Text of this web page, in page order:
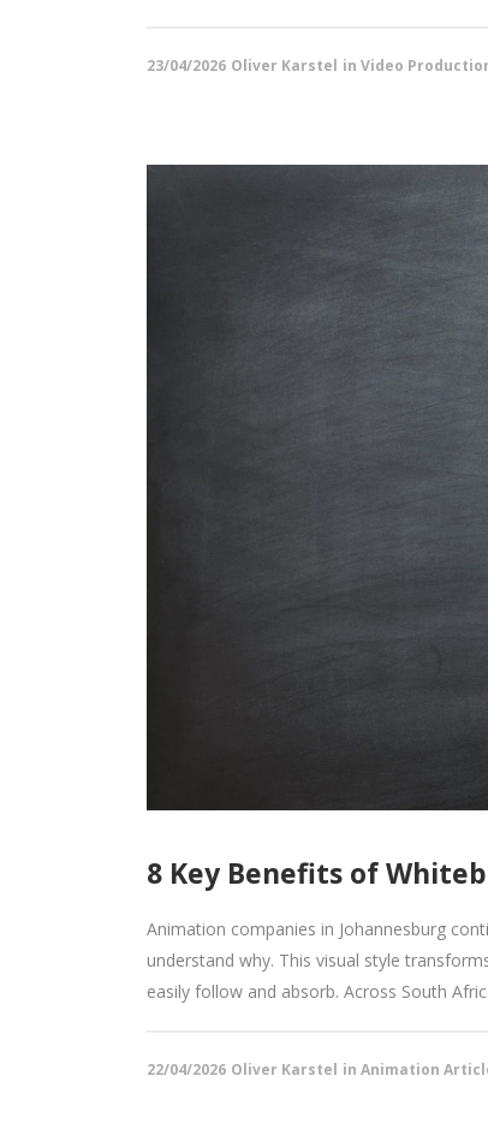
23/04/2026 Oliver Karstel in Video
8 Key Benefits of
Animation companies in Johannesburg
understand why. This visual style
easily follow and absorb. Across South
22/04/2026 Oliver Karstel in Animation